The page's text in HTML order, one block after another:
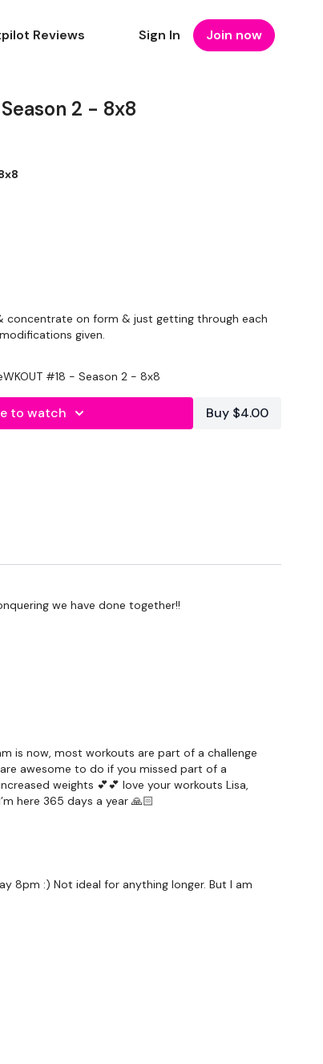
Reviews Sign In Join now
2 - 8x8
concentrate on form & just getting through each
given.
#18 - Season 2 - 8x8
to watch Buy $4.00
we have done together!!
is now, most workouts are part of a challenge
awesome to do if you missed part of a
weights 💕💕 love your workouts Lisa,
here 365 days a year 🙏🏻
8pm :) Not ideal for anything longer. But I am